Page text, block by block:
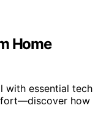
Home
with essential tech
how